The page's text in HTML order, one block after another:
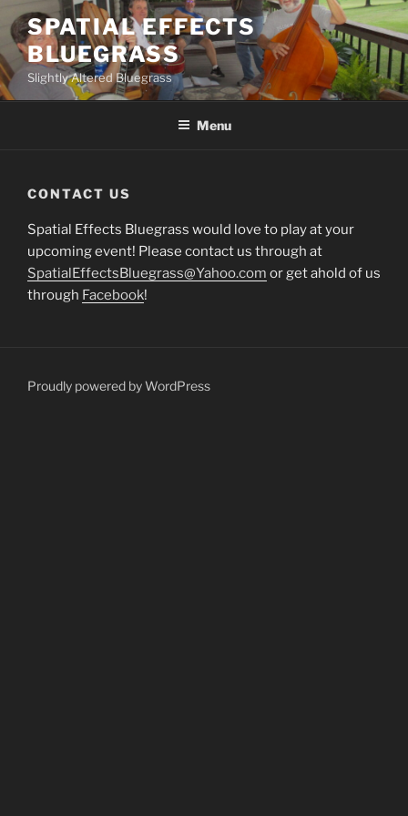
Skip
to
content
SPATIAL EFFECTS
BLUEGRASS
Slightly Altered Bluegrass
Menu
CONTACT US
Spatial Effects Bluegrass would love to play at your
upcoming event! Please contact us through at
SpatialEffectsBluegrass@Yahoo.com or get ahold of us
through Facebook!
Proudly powered by WordPress